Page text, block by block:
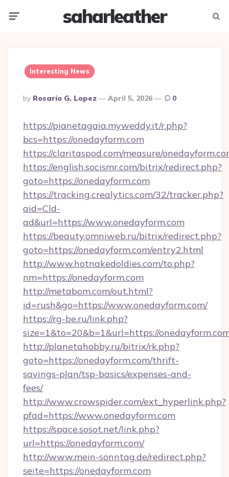
saharleather
Interesting News
Posted
By
By Rosario G. Lopez April 5, 2026 0
https://pianetagaia.myweddy.it/r.php?
bcs=https://onedayform.com
https://claritaspod.com/measure/
https://english.socismr.com/bitrix/redirect.php?
goto=https://onedayform.com
https://tracking.crealytics.com/32/tracker.php?
aid=Cld-
ad&url=https://www.onedayform.com
https://beauty.omniweb.ru/bitrix/redirect.php?
goto=https://onedayform.com/entry2.html
http://www.hotnakedoldies.com/to.php?
nm=https://onedayform.com
http://metabom.com/out.html?
id=rush&go=https://www.onedayform.com/
https://rg-be.ru/link.php?
size=1&to=20&b=1&url=https://
http://planetahobby.ru/bitrix/rk.php?
goto=https://onedayform.com/thrift-
savings-plan/tsp-basics/expenses-and-
fees/
http://www.crowspider.com/ext_hyperlink.php?
pfad=https://www.onedayform.com
https://space.sosot.net/link.php?
url=https://onedayform.com/
http://www.mein-sonntag.de/redirect.php?
seite=https://onedayform.com